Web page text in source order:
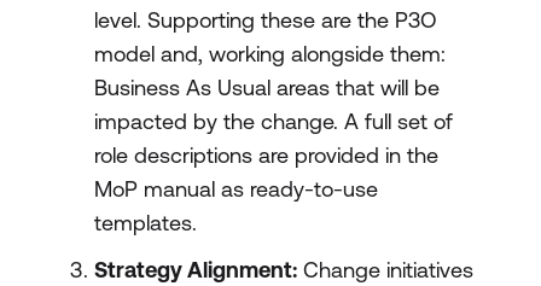
level. Supporting these are the P3O
model and, working alongside them:
Business As Usual areas that will be
impacted by the change. A full set of
role descriptions are provided in the
MoP manual as ready-to-use
templates.
Strategy Alignment: Change initiatives